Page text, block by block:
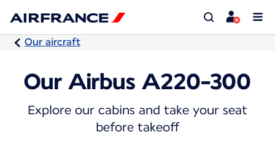
Our aircraft
Our Airbus A220-300
Explore our cabins and take your seat
before takeoff